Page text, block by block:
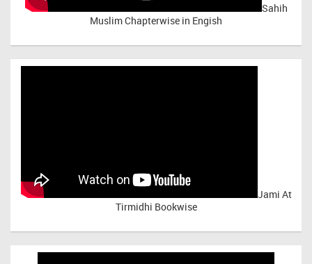
Sahih
Muslim Chapterwise in Engish
Jami At
Tirmidhi Bookwise